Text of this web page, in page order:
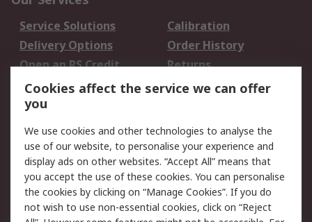
Service Solutions
Calibration
Delivery Options
Order History
Open an RS Credit
Account
Returns
Scheduled Orders
Legal
Cookie Policy
Email Security
Privacy Policy -
Updated
Website Terms
Terms and Conditions
Cookies affect the service we can offer
you
We use cookies and other technologies to analyse the
use of our website, to personalise your experience and
display ads on other websites. “Accept All” means that
you accept the use of these cookies. You can personalise
the cookies by clicking on “Manage Cookies”. If you do
not wish to use non-essential cookies, click on “Reject